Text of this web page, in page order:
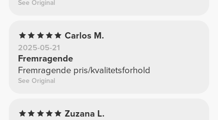
See Original
Carlos M.
2025-05-21
Fremragende
Fremragende pris/kvalitetsforhold
See Original
Zuzana L.